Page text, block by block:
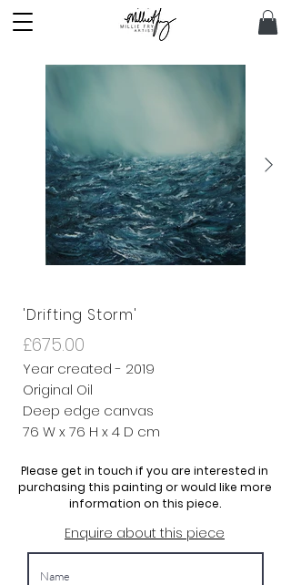
'Drifting Storm'
£675.00
Year created - 2019
Original Oil
Deep edge canvas
76 W x76 H x 4 D cm
Please get in touch if you are interested in
purchasing this painting or would like more
information on this piece.
Enquire about this piece